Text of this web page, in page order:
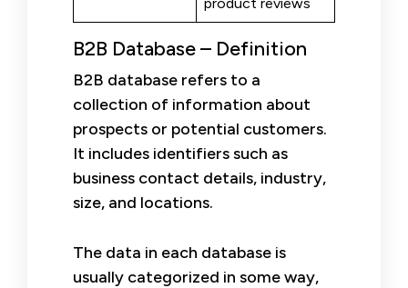
B2B Database – Definition
B2B database refers to a
collection of information about
prospects or potential customers.
It includes identifiers such as
business contact details, industry,
size, and locations.
The data in each database is
usually categorized in some way,